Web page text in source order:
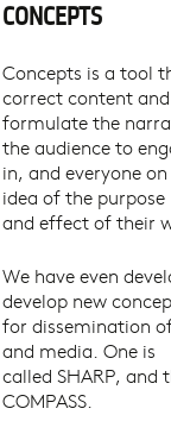
CONCEPTS
Concepts is a tool
correct content and
formulate the
the audience to
in, and everyone
idea of the purpose
and effect of their
We have even
develop new
for dissemination
and media. One is
called SHARP, and
COMPASS.